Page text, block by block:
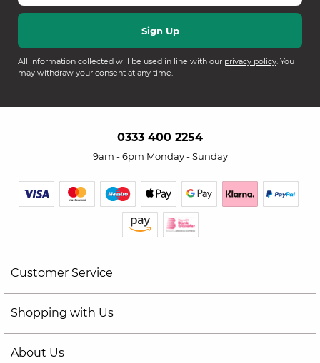
All information collected will be used in line with our privacy policy. You
may withdraw your consent at any time.
0333 400 2254
9am - 6pm Monday - Sunday
Customer Service
Shopping with Us
About Us